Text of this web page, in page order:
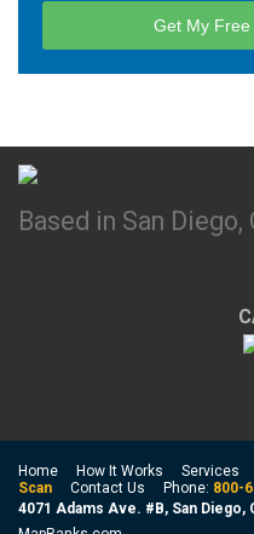
Based in San Diego,
CALL
Home How It Works Services
Scan
Contact Us Phone: 800-
4071 Adams Ave. #B, San Diego,